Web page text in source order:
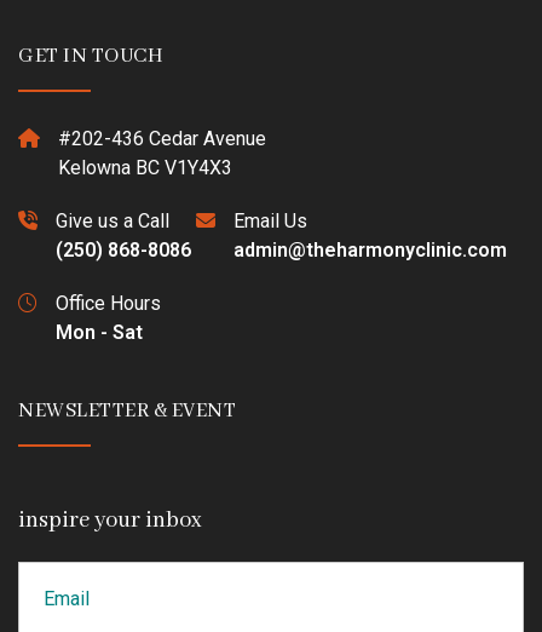
GET IN TOUCH
#202-436 Cedar Avenue
Kelowna BC V1Y4X3
Give us a Call
(250) 868-8086
Email Us
admin@theharmonyclinic.com
Office Hours
Mon - Sat
NEWSLETTER & EVENT
inspire your inbox